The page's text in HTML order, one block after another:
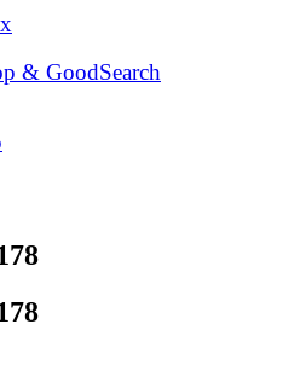
& GoodSearch